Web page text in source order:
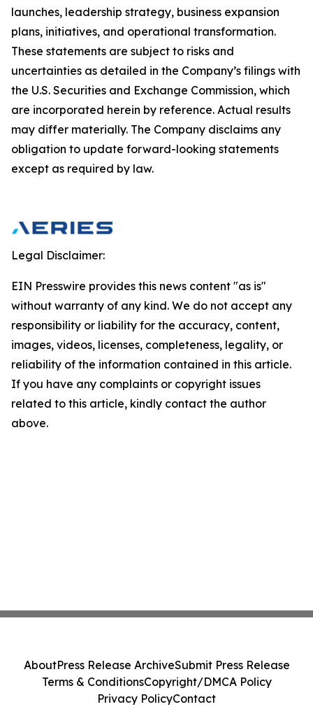
launches, leadership strategy, business expansion
plans, initiatives, and operational transformation.
These statements are subject to risks and
uncertainties as detailed in the Company’s filings with
the U.S. Securities and Exchange Commission, which
are incorporated herein by reference. Actual results
may differ materially. The Company disclaims any
obligation to update forward-looking statements
except as required by law.
Legal Disclaimer:
EIN Presswire provides this news content "as is"
without warranty of any kind. We do not accept any
responsibility or liability for the accuracy, content,
images, videos, licenses, completeness, legality, or
reliability of the information contained in this article.
If you have any complaints or copyright issues
related to this article, kindly contact the author
above.
AboutPress Release ArchiveSubmit Press Release
Terms & ConditionsCopyright/DMCA Policy
Privacy PolicyContact